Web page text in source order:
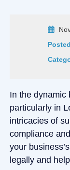
In the dynamic
particularly in
intricacies of
compliance
your
legally and